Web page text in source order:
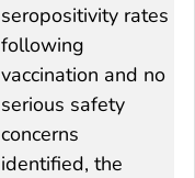
seropositivity rates
following
vaccination and no
serious safety
concerns
identified, the